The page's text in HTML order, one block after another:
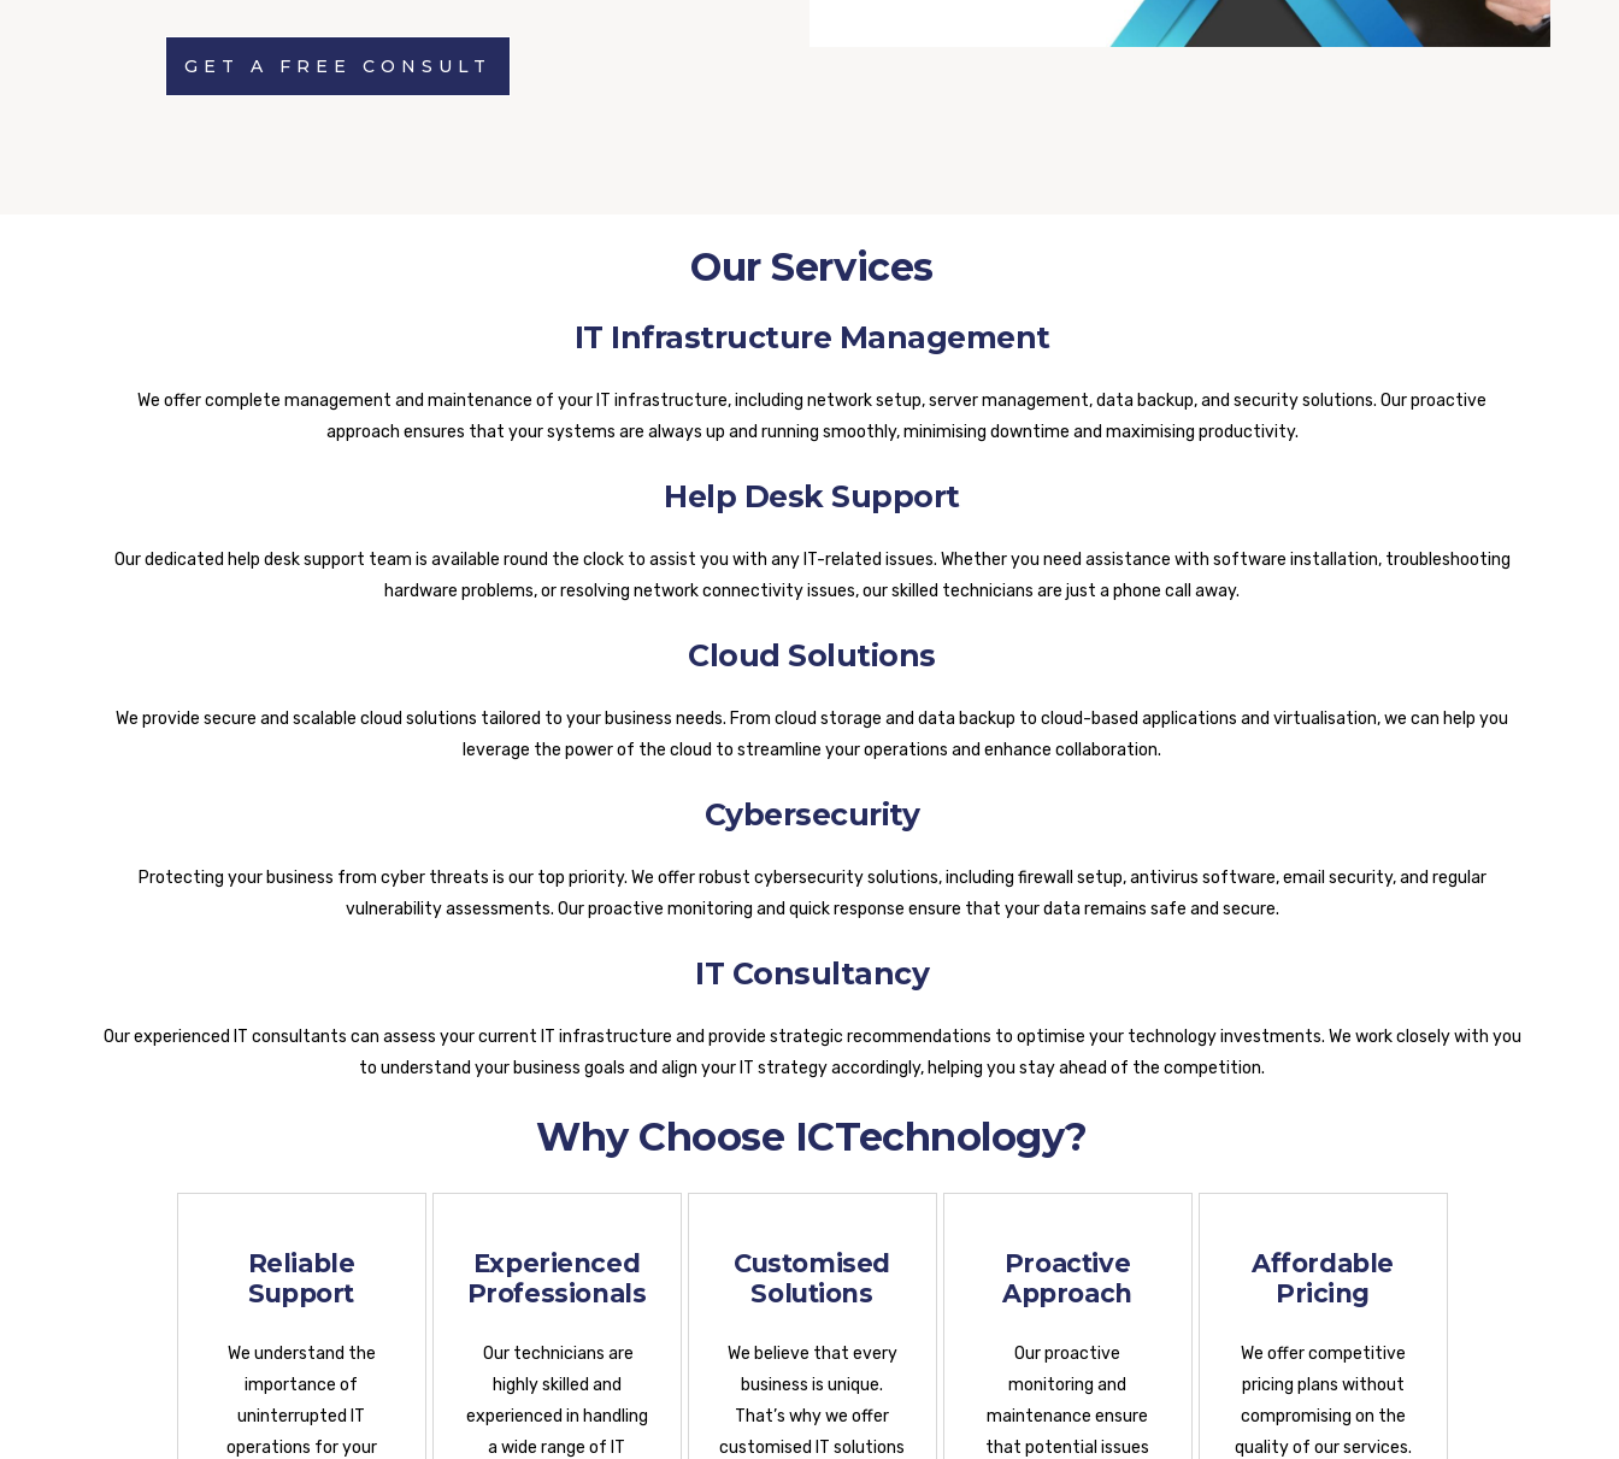
GET A FREE CONSULT
Our Services
IT Infrastructure Management
We offer complete management and maintenance of your IT infrastructure, including network setup, server management, data backup, and security solutions. Our proactive
approach ensures that your systems are always up and running smoothly, minimising downtime and maximising productivity.
Help Desk Support
Our dedicated help desk support team is available round the clock to assist you with any IT-related issues. Whether you need assistance with software installation, troubleshooting
hardware problems, or resolving network connectivity issues, our skilled technicians are just a phone call away.
Cloud Solutions
We provide secure and scalable cloud solutions tailored to your business needs. From cloud storage and data backup to cloud-based applications and virtualisation, we can help you
leverage the power of the cloud to streamline your operations and enhance collaboration.
Cybersecurity
Protecting your business from cyber threats is our top priority. We offer robust cybersecurity solutions, including firewall setup, antivirus software, email security, and regular
vulnerability assessments. Our proactive monitoring and quick response ensure that your data remains safe and secure.
IT Consultancy
Our experienced IT consultants can assess your current IT infrastructure and provide strategic recommendations to optimise your technology investments. We work closely with you
to understand your business goals and align your IT strategy accordingly, helping you stay ahead of the competition.
Why Choose ICTechnology?
Reliable
Support
We understand the
importance of
uninterrupted IT
operations for your
Experienced
Professionals
Our technicians are
highly skilled and
experienced in handling
a wide range of IT
Customised
Solutions
We believe that every
business is unique.
That’s why we offer
customised IT solutions
Proactive
Approach
Our proactive
monitoring and
maintenance ensure
that potential issues
Affordable
Pricing
We offer competitive
pricing plans without
compromising on the
quality of our services.